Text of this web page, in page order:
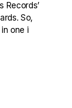
Records’
So,
one i